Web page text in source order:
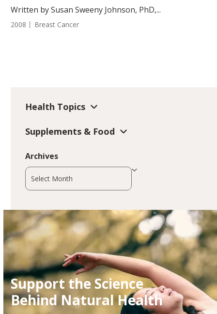
Written by Susan Sweeny Johnson, PhD,...
2008 Breast Cancer
Health Topics
Supplements & Food
Archives
Archives
Support the Science
Behind Natural Health